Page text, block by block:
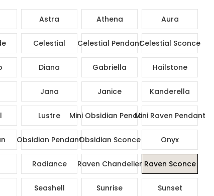
Astra Athena Aura
Celestial Celestial PendantCelestial Sconce
Diana Gabriella Hailstone
Jana Janice Kanderella
Lustre Mini Obsidian PendantMini Raven Pendant
Obsidian PendantObsidian Sconce Onyx
Radiance Raven Chandelier Raven Sconce
Seashell Sunrise Sunset